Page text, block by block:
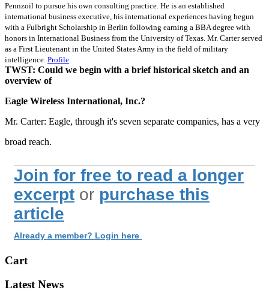
Pennzoil to pursue his own consulting practice. He is an established
international business executive, his international experiences having begun
with a Fulbright Scholarship in Berlin following earning a BBA degree with
honors in International Business from the University of Texas. Mr. Carter served
as a First Lieutenant in the United States Army in the field of military
intelligence. Profile
TWST: Could we begin with a brief historical sketch and an
overview of
Eagle Wireless International, Inc.?
Mr. Carter: Eagle, through it's seven separate companies, has a very
broad reach.
Join for free to read a longer
excerpt or purchase this
article
Already a member? Login here
Cart
Latest News